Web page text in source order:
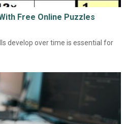
Free Online Puzzles
develop over time is essential for